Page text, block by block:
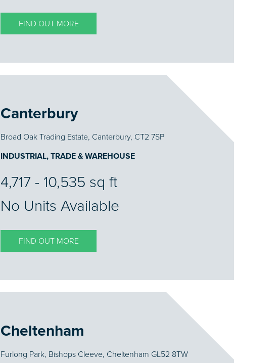
FIND OUT MORE
Canterbury
Broad Oak Trading Estate, Canterbury, CT2 7SP
INDUSTRIAL, TRADE & WAREHOUSE
4,717 - 10,535 sq ft
No Units Available
FIND OUT MORE
Cheltenham
Furlong Park, Bishops Cleeve, Cheltenham GL52 8TW